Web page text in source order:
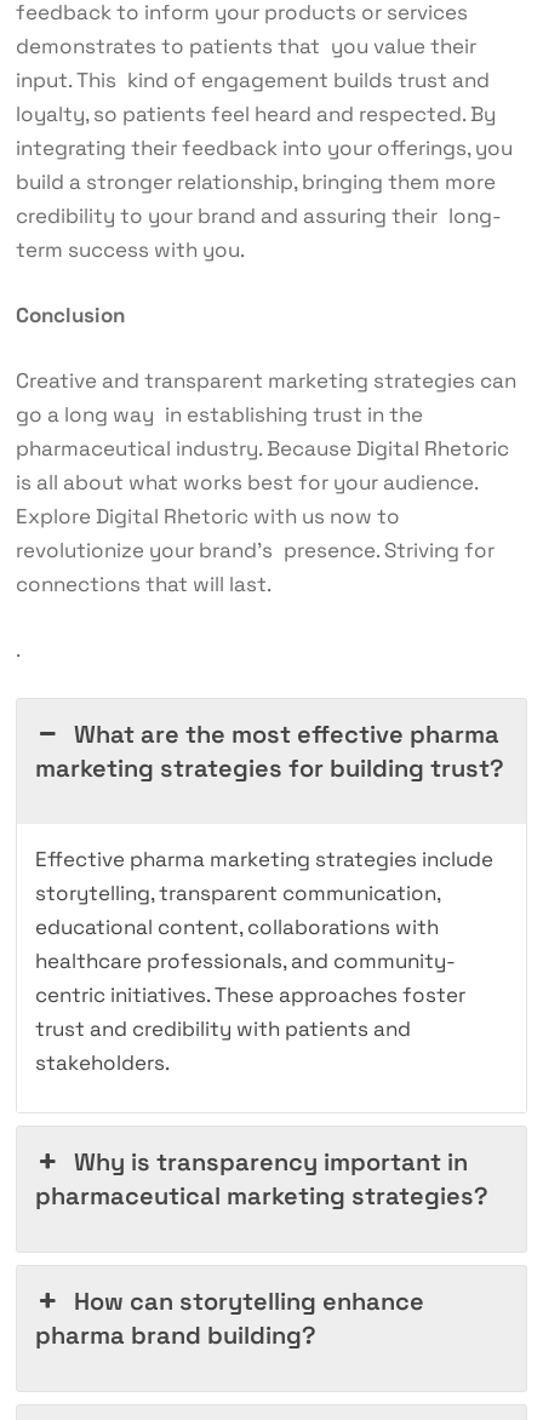
feedback to inform your products or services
demonstrates to patients that you value their
input. This kind of engagement builds trust and
loyalty, so patients feel heard and respected. By
integrating their feedback into your offerings, you
build a stronger relationship, bringing them more
credibility to your brand and assuring their long-
term success with you.
Conclusion
Creative and transparent marketing strategies can
go a long way in establishing trust in the
pharmaceutical industry. Because Digital Rhetoric
is all about what works best for your audience.
Explore Digital Rhetoric with us now to
revolutionize your brand’s presence. Striving for
connections that will last.
.
What are the most effective pharma
marketing strategies for building trust?
Effective pharma marketing strategies include
storytelling, transparent communication,
educational content, collaborations with
healthcare professionals, and community-
centric initiatives. These approaches foster
trust and credibility with patients and
stakeholders.
Why is transparency important in
pharmaceutical marketing strategies?
How can storytelling enhance
pharma brand building?